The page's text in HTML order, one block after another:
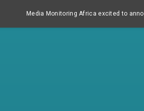
Media Monitoring Africa excited to